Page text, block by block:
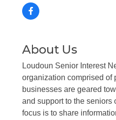
About Us
Loudoun Senior Interest
organization comprised of
businesses are geared
and support to the seniors
focus is to share